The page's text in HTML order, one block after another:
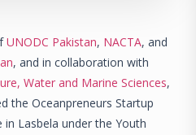
UNODC Pakistan, NACTA, and
, and in collaboration with
Water and Marine Sciences,
the Oceanpreneurs Startup
Lasbela under the Youth